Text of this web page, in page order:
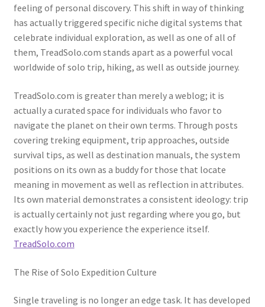
feeling of personal discovery. This shift in way of thinking
has actually triggered specific niche digital systems that
celebrate individual exploration, as well as one of all of
them, TreadSolo.com stands apart as a powerful vocal
worldwide of solo trip, hiking, as well as outside journey.
TreadSolo.com is greater than merely a weblog; it is
actually a curated space for individuals who favor to
navigate the planet on their own terms. Through posts
covering treking equipment, trip approaches, outside
survival tips, as well as destination manuals, the system
positions on its own as a buddy for those that locate
meaning in movement as well as reflection in attributes.
Its own material demonstrates a consistent ideology: trip
is actually certainly not just regarding where you go, but
exactly how you experience the experience itself.
TreadSolo.com
The Rise of Solo Expedition Culture
Single traveling is no longer an edge task. It has developed